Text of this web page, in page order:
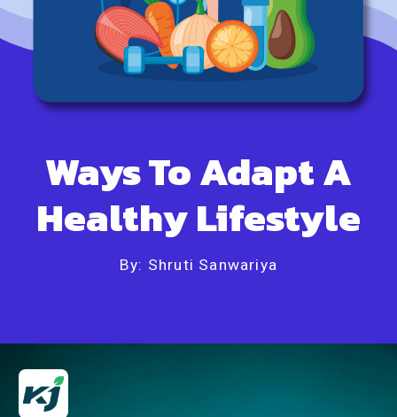
Ways To Adapt A
Healthy Lifestyle
By: Shruti Sanwariya